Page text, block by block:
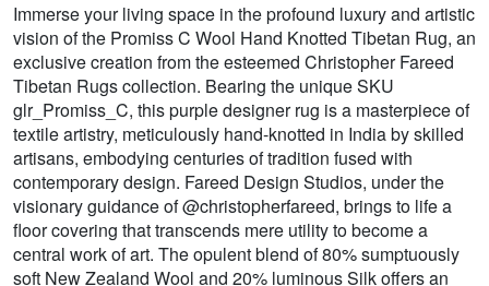
Immerse your living space in the profound luxury and artistic
vision of the Promiss C Wool Hand Knotted Tibetan Rug, an
exclusive creation from the esteemed Christopher Fareed
Tibetan Rugs collection. Bearing the unique SKU
glr_Promiss_C, this purple designer rug is a masterpiece of
textile artistry, meticulously hand-knotted in India by skilled
artisans, embodying centuries of tradition fused with
contemporary design. Fareed Design Studios, under the
visionary guidance of @christopherfareed, brings to life a
floor covering that transcends mere utility to become a
central work of art. The opulent blend of 80% sumptuously
soft New Zealand Wool and 20% luminous Silk offers an